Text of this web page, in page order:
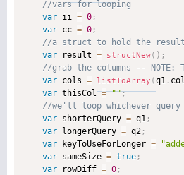
var ii = 0 ;
var cc = 0 ;
var result = structNew( ) ;
var cols = listToArray (q1 .
var thisCol = "";
var shorterQuery = q1 ;
var longerQuery = q2 ;
var keyToUseForLonger =
var sameSize = true ;
var rowDiff = 0 ;